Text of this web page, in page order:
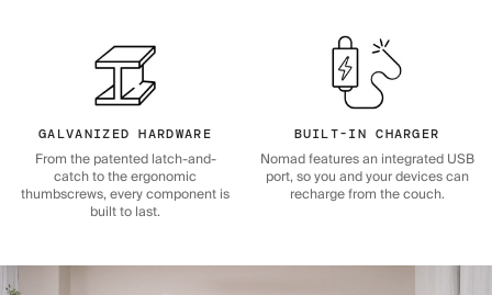
GALVANIZED HARDWARE
From the patented latch-and-
catch to the ergonomic
thumbscrews, every component is
built to last.
BUILT-IN CHARGER
Nomad features an integrated USB
port, so you and your devices can
recharge from the couch.